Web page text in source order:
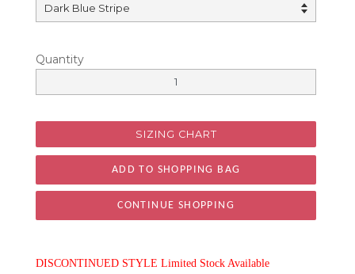
Quantity
SIZING CHART
CONTINUE SHOPPING
DISCONTINUED STYLE Limited Stock Available